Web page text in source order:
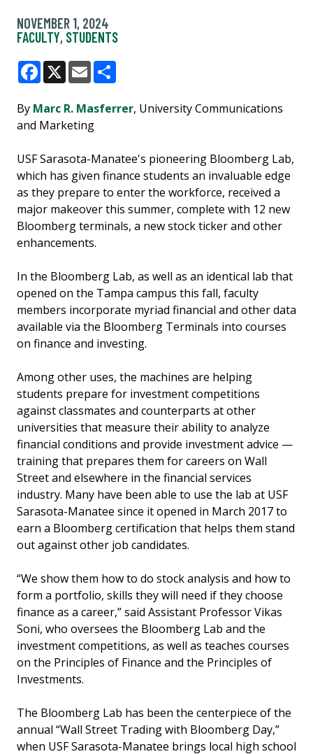
NOVEMBER 1, 2024
FACULTY, STUDENTS
Facebook
X Email
By Marc R. Masferrer, University Communications
and Marketing
USF Sarasota-Manatee's pioneering Bloomberg Lab,
which has given finance students an invaluable edge
as they prepare to enter the workforce, received a
major makeover this summer, complete with 12 new
Bloomberg terminals, a new stock ticker and other
enhancements.
In the Bloomberg Lab, as well as an identical lab that
opened on the Tampa campus this fall, faculty
members incorporate myriad financial and other data
available via the Bloomberg Terminals into courses
on finance and investing.
Among other uses, the machines are helping
students prepare for investment competitions
against classmates and counterparts at other
universities that measure their ability to analyze
financial conditions and provide investment advice —
training that prepares them for careers on Wall
Street and elsewhere in the financial services
industry. Many have been able to use the lab at USF
Sarasota-Manatee since it opened in March 2017 to
earn a Bloomberg certification that helps them stand
out against other job candidates.
“We show them how to do stock analysis and how to
form a portfolio, skills they will need if they choose
finance as a career,” said Assistant Professor Vikas
Soni, who oversees the Bloomberg Lab and the
investment competitions, as well as teaches courses
on the Principles of Finance and the Principles of
Investments.
The Bloomberg Lab has been the centerpiece of the
annual “Wall Street Trading with Bloomberg Day,”
when USF Sarasota-Manatee brings local high school